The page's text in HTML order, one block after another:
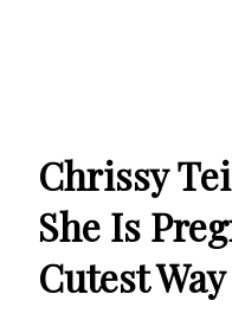
Chrissy
She Is
Cutest Way